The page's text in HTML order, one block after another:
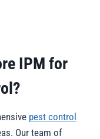
IPM for
pest control
Our team of